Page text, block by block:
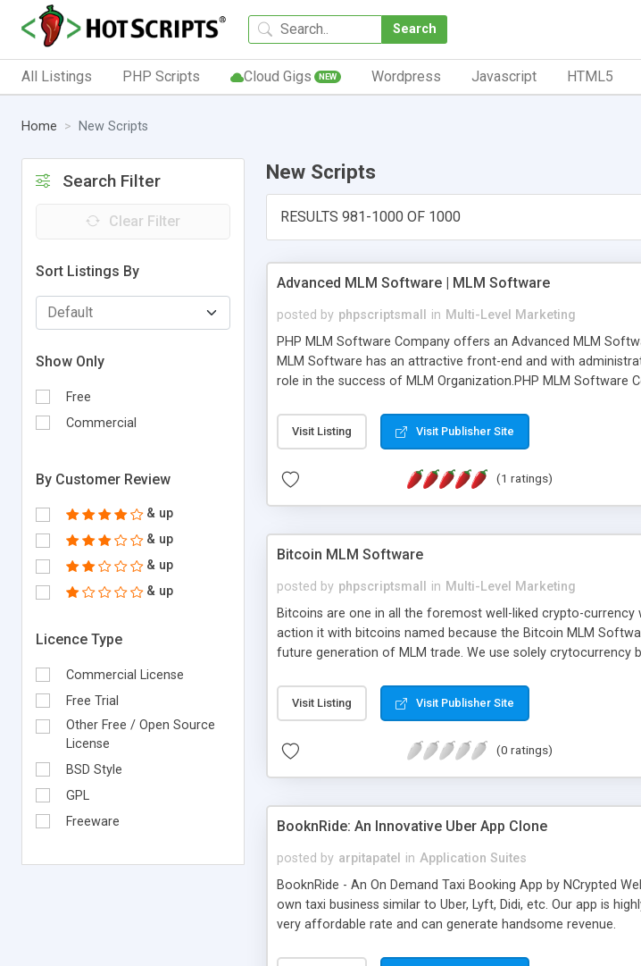
Search
All Listings PHP Scripts Cloud Gigs NEW Wordpress Javascript HTML5
Home New Scripts
Search Filter
Clear Filter
Sort Listings By
Show Only
Free
Commercial
By Customer Review
& up
& up
& up
& up
Licence Type
Commercial License
Free Trial
Other Free / Open Source
License
BSD Style
GPL
Freeware
New Scripts
RESULTS 981-1000 OF 1000
Advanced MLM Software | MLM Software
posted by phpscriptsmall in Multi-Level Marketing
PHP MLM Software Company offers an Advanced MLM
MLM Software has an attractive front-end and with
role in the success of MLM Organization.PHP MLM Software
the items. Readymade MLM Software that provides the
Visit Listing Visit Publisher Site
(1 ratings)
Bitcoin MLM Software
posted by phpscriptsmall in Multi-Level Marketing
Bitcoins are one in all the foremost well-liked crypto-
action it with bitcoins named because the Bitcoin MLM
future generation of MLM trade. We use solely crytocurrency
scratch that's why we have got developed this script and is
Visit Listing Visit Publisher Site
(0 ratings)
BooknRide: An Innovative Uber App Clone
posted by arpitapatel in Application Suites
BooknRide - An On Demand Taxi Booking App by NCrypted
own taxi business similar to Uber, Lyft, Didi, etc. Our app is
very affordable rate and can generate handsome revenue.